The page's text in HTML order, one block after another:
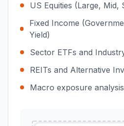
US Equities (Large, Mid,
Fixed Income
Yield)
Sector ETFs and
REITs and Alternative
Macro exposure